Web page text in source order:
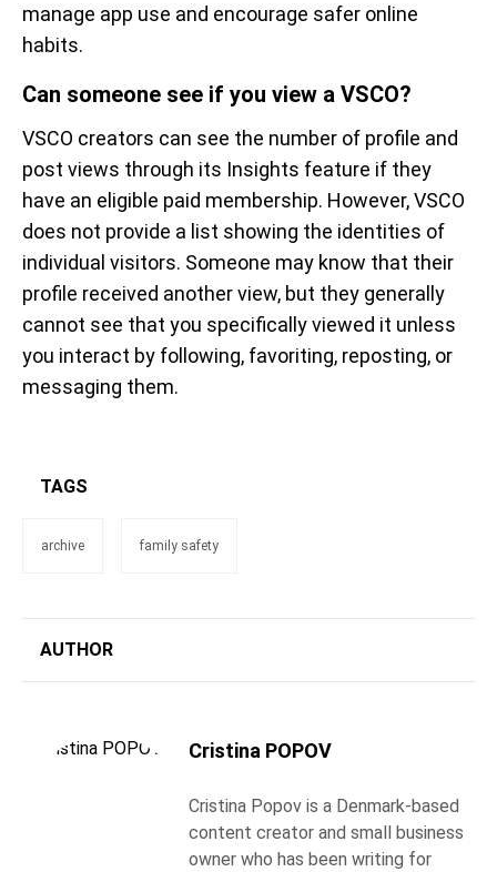
manage app use and encourage safer online
habits.
Can someone see if you view a VSCO?
VSCO creators can see the number of profile and
post views through its Insights feature if they
have an eligible paid membership. However, VSCO
does not provide a list showing the identities of
individual visitors. Someone may know that their
profile received another view, but they generally
cannot see that you specifically viewed it unless
you interact by following, favoriting, reposting, or
messaging them.
TAGS
archive family safety
AUTHOR
Cristina POPOV
Cristina Popov is a Denmark-based
content creator and small business
owner who has been writing for